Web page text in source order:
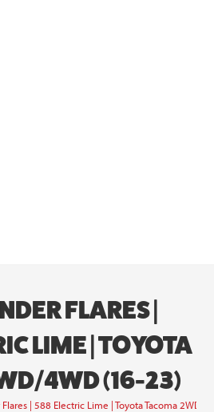
FLARES |
LIME | TOYOTA
4WD (16-23)
| 588 Electric Lime | Toyota Tacoma 2WD/